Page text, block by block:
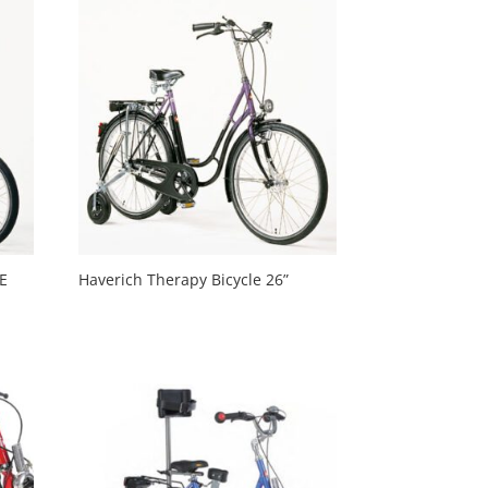
Haverich Therapy Bicycle 26”